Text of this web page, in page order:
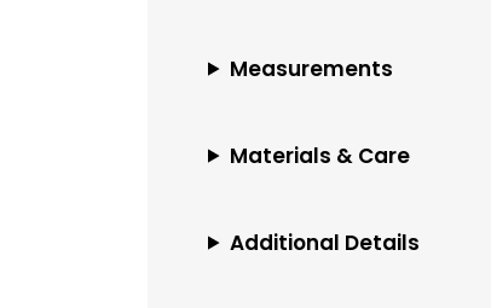
Measurements
Materials & Care
Additional Details